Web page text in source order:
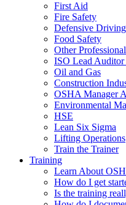
First Aid
Fire Safety
Defensive Driving
Food Safety
Other
ISO Lead
Oil and Gas
Construction
OSHA Manager
Environmental
HSE
Lean Six Sigma
Lifting Operations
Train the Trainer
Training
Learn About
How do I get
Is the training